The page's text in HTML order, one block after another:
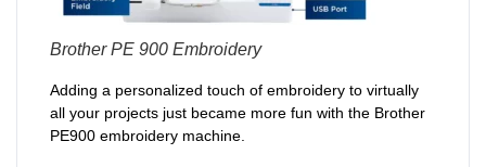
Brother PE 900 Embroidery
Adding a personalized touch of embroidery to virtually
all your projects just became more fun with the Brother
PE900 embroidery machine.